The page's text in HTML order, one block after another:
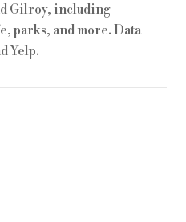
Gilroy, including
parks, and more. Data
Yelp.
MORE